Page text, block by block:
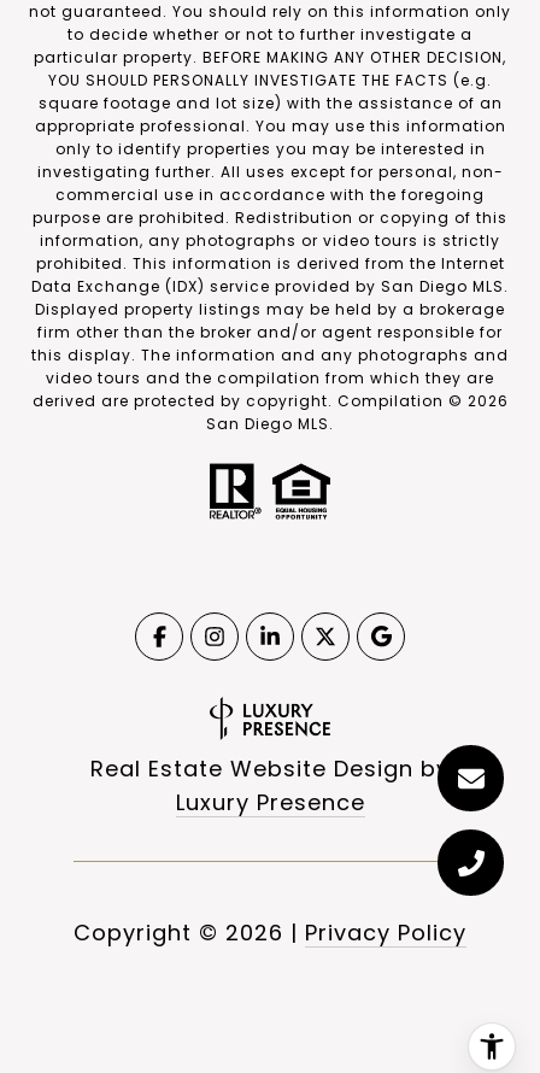
not guaranteed. You should rely on this information only
to decide whether or not to further investigate a
particular property. BEFORE MAKING ANY OTHER DECISION,
YOU SHOULD PERSONALLY INVESTIGATE THE FACTS (e.g.
square footage and lot size) with the assistance of an
appropriate professional. You may use this information
only to identify properties you may be interested in
investigating further. All uses except for personal, non-
commercial use in accordance with the foregoing
purpose are prohibited. Redistribution or copying of this
information, any photographs or video tours is strictly
prohibited. This information is derived from the Internet
Data Exchange (IDX) service provided by San Diego MLS.
Displayed property listings may be held by a brokerage
firm other than the broker and/or agent responsible for
this display. The information and any photographs and
video tours and the compilation from which they are
derived are protected by copyright. Compilation © 2026
San Diego MLS.
Real Estate Website Design by
Luxury Presence
Copyright © 2026 | Privacy Policy